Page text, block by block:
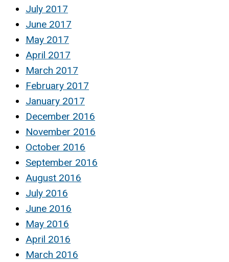
July 2017
June 2017
May 2017
April 2017
March 2017
February 2017
January 2017
December 2016
November 2016
October 2016
September 2016
August 2016
July 2016
June 2016
May 2016
April 2016
March 2016